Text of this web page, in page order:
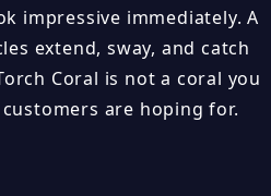
impressive immediately. A
extend, sway, and catch
Coral is not a coral you
are hoping for.